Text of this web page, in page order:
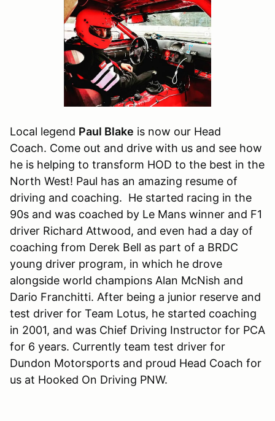
Local legend Paul Blake is now our Head
Coach. Come out and drive with us and see how
he is helping to transform HOD to the best in the
North West! Paul has an amazing resume of
driving and coaching. He started racing in the
90s and was coached by Le Mans winner and F1
driver Richard Attwood, and even had a day of
coaching from Derek Bell as part of a BRDC
young driver program, in which he drove
alongside world champions Alan McNish and
Dario Franchitti. After being a junior reserve and
test driver for Team Lotus, he started coaching
in 2001, and was Chief Driving Instructor for PCA
for 6 years. Currently team test driver for
Dundon Motorsports and proud Head Coach for
us at Hooked On Driving PNW.